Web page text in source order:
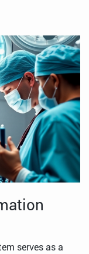
serves as a